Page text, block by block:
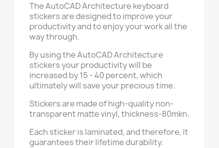
The AutoCAD Architecture keyboard
stickers are designed to improve your
productivity and to enjoy your work all the
way through.
By using the AutoCAD Architecture
stickers your productivity will be
increased by 15 - 40 percent, which
ultimately will save your precious time.
Stickers are made of high-quality non-
transparent matte vinyl, thickness-80mkn.
Each sticker is laminated, and therefore, it
guarantees their lifetime durability.